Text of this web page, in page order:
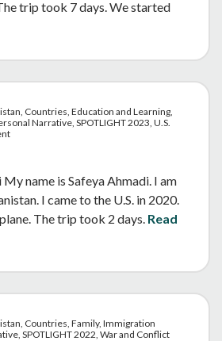
trip took 7 days. We started
Countries, Education and Learning,
Narrative, SPOTLIGHT 2023, U.S.
name is Safeya Ahmadi. I am
I came to the U.S. in 2020.
The trip took 2 days. Read
Countries, Family, Immigration
SPOTLIGHT 2022, War and Conflict